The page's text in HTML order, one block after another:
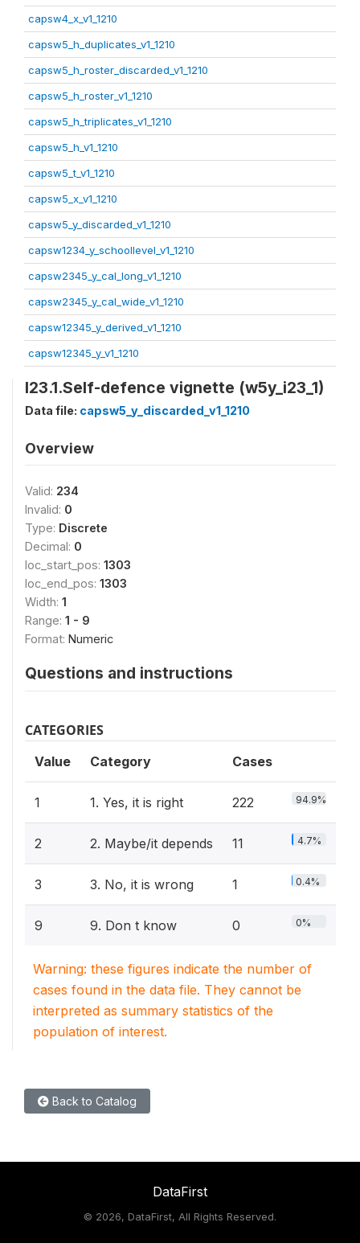
capsw4_x_v1_1210
capsw5_h_duplicates_v1_1210
capsw5_h_roster_discarded_v1_1210
capsw5_h_roster_v1_1210
capsw5_h_triplicates_v1_1210
capsw5_h_v1_1210
capsw5_t_v1_1210
capsw5_x_v1_1210
capsw5_y_discarded_v1_1210
capsw1234_y_schoollevel_v1_1210
capsw2345_y_cal_long_v1_1210
capsw2345_y_cal_wide_v1_1210
capsw12345_y_derived_v1_1210
capsw12345_y_v1_1210
I23.1.Self-defence vignette (w5y_i23_1)
Data file: capsw5_y_discarded_v1_1210
Overview
Valid: 234
Invalid: 0
Type: Discrete
Decimal: 0
loc_start_pos: 1303
loc_end_pos: 1303
Width: 1
Range: 1 - 9
Format: Numeric
Questions and instructions
CATEGORIES
Value Category Cases
1 1. Yes, it is right 222 94.9%
2 2. Maybe/it depends 11 4.7%
3 3. No, it is wrong 1 0.4%
9 9. Don t know 0 0%
Warning: these figures indicate the number of
cases found in the data file. They cannot be
interpreted as summary statistics of the
population of interest.
Back to Catalog
DataFirst
© 2026, DataFirst, All Rights Reserved.